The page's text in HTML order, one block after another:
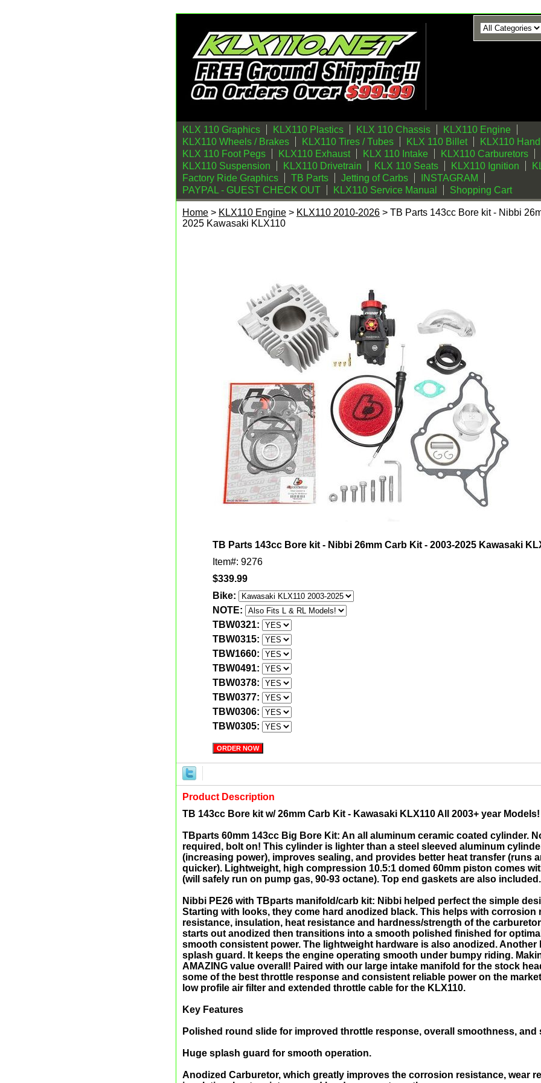
KLX 110 Graphics KLX110 Plastics KLX 110 Chassis
KLX110 Engine
KLX110 Wheels / Brakes
KLX110 Tires / Tubes KLX 110 Billet
KLX110
KLX 110 Foot Pegs
KLX110 Exhaust KLX 110 Intake KLX110 Carburetors
KLX110 Suspension
KLX110 Drivetrain KLX 110 Seats KLX110 Ignition
Factory Ride Graphics
TB Parts Jetting of Carbs
INSTAGRAM
PAYPAL - GUEST CHECK OUT
KLX110 Service Manual Shopping Cart
Home > KLX110 Engine > KLX110 2010-2026 > TB Parts 143cc Bore kit - Nibbi
2025 Kawasaki KLX110
TB Parts 143cc Bore kit - Nibbi 26mm Carb Kit - 2003-2025 Kawasaki
Item#: 9276
$339.99
Bike:
NOTE:
TBW0321:
TBW0315:
TBW1660:
TBW0491:
TBW0378:
TBW0377:
TBW0306:
TBW0305:
Product Description
TB 143cc Bore kit w/ 26mm Carb Kit - Kawasaki KLX110 All 2003+ year Models!
TBparts 60mm 143cc Big Bore Kit: An all aluminum ceramic coated cylinder.
required, bolt on! This cylinder is lighter than a steel sleeved aluminum
(increasing power), improves sealing, and provides better heat transfer (runs
quicker). Lightweight, high compression 10.5:1 domed 60mm piston comes
(will safely run on pump gas, 90-93 octane). Top end gaskets are also included.
Nibbi PE26 with TBparts manifold/carb kit: Nibbi helped perfect the simple
Starting with looks, they come hard anodized black. This helps with corrosion
resistance, insulation, heat resistance and hardness/strength of the
starts out anodized then transitions into a smooth polished finished for
smooth consistent power. The lightweight hardware is also anodized. Another
splash guard. It keeps the engine operating smooth under bumpy riding.
AMAZING value overall! Paired with our large intake manifold for the stock
some of the best throttle response and consistent reliable power on the
low profile air filter and extended throttle cable for the KLX110.
Key Features
Polished round slide for improved throttle response, overall smoothness, and
Huge splash guard for smooth operation.
Anodized Carburetor, which greatly improves the corrosion resistance, wear